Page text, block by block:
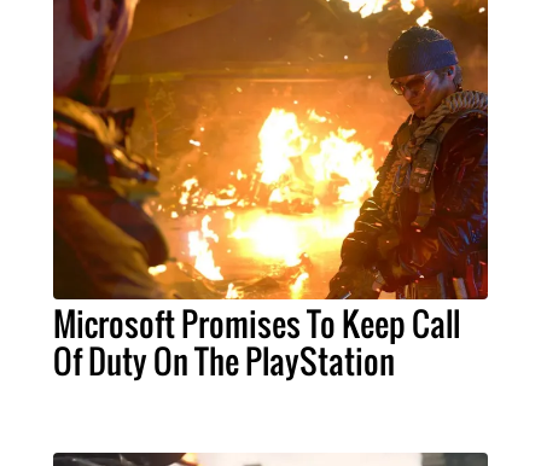
Microsoft Promises To Keep Call
Of Duty On The PlayStation